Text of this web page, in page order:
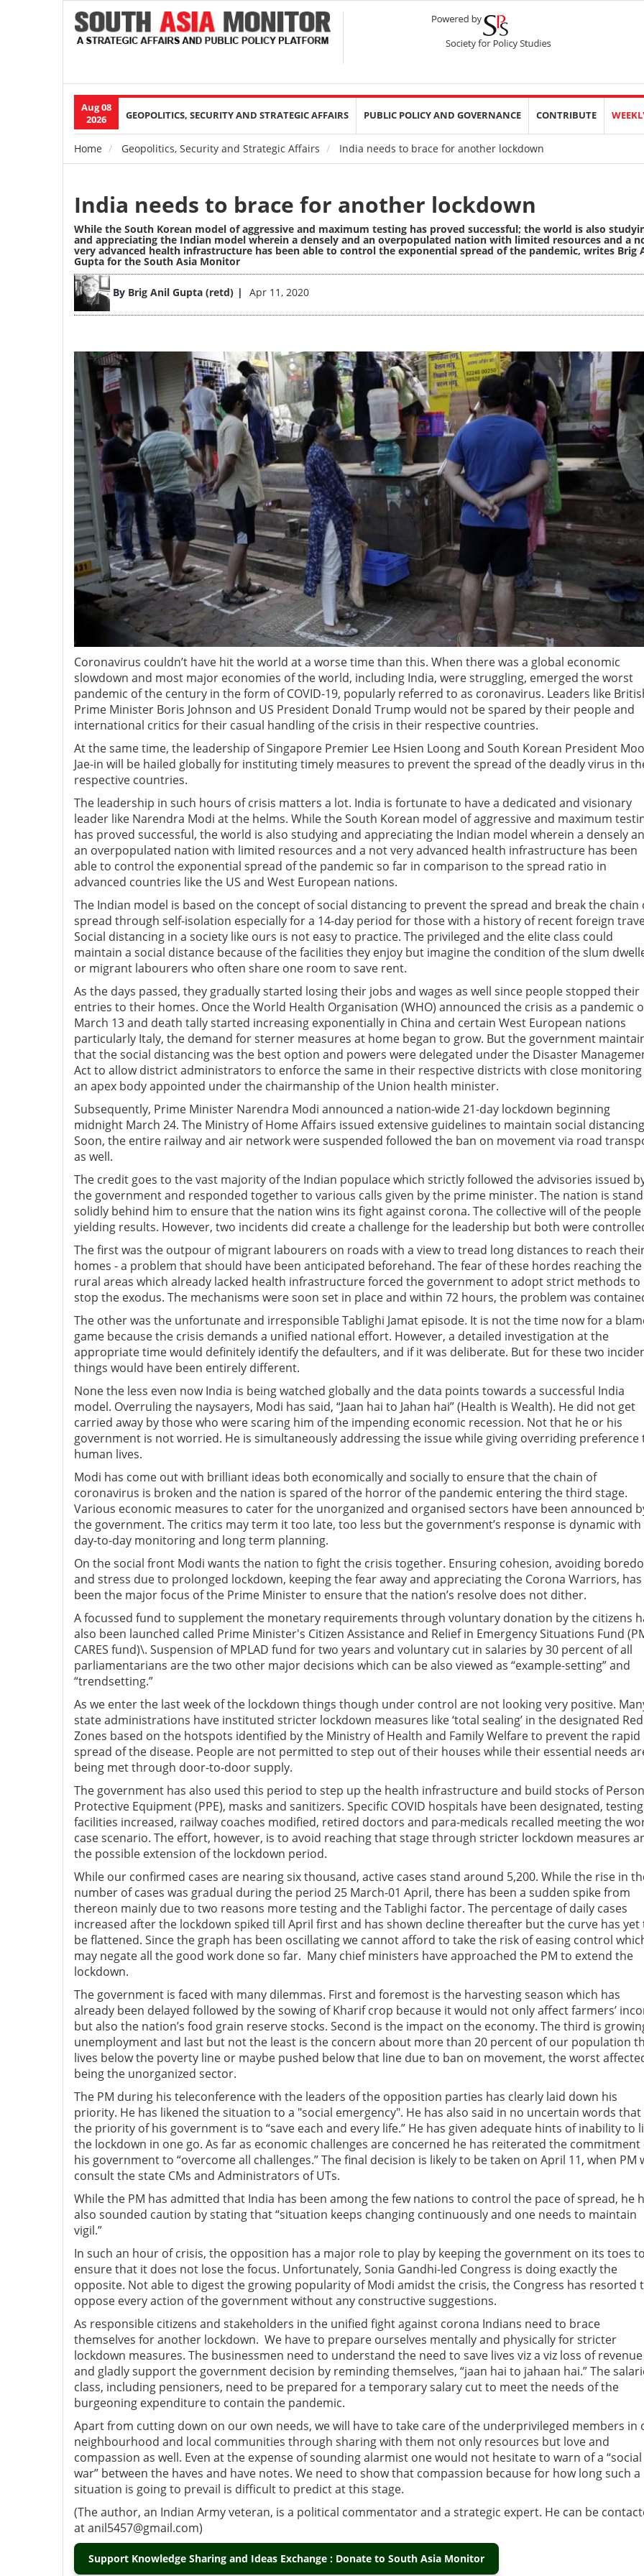
Aug 08
2026
Main
navigation
GEOPOLITICS, SECURITY AND STRATEGIC AFFAIRS PUBLIC POLICY AND GOVERNANCE CONTRIBUTE
Breadcrumb
Home Geopolitics, Security and Strategic Affairs India needs to brace for another lockdown
India needs to brace for another lockdown
While the South Korean model of aggressive and maximum testing has proved successful; the world is also
and appreciating the Indian model wherein a densely and an overpopulated nation with limited resources and a
very advanced health infrastructure has been able to control the exponential spread of the pandemic, writes Brig
Gupta for the South Asia Monitor
By Brig Anil Gupta (retd) Apr 11, 2020
Image
Coronavirus couldn’t have hit the world at a worse time than this. When there was a global economic
slowdown and most major economies of the world, including India, were struggling, emerged the worst
pandemic of the century in the form of COVID-19, popularly referred to as coronavirus. Leaders like
Prime Minister Boris Johnson and US President Donald Trump would not be spared by their people and
international critics for their casual handling of the crisis in their respective countries.
At the same time, the leadership of Singapore Premier Lee Hsien Loong and South Korean President
Jae-in will be hailed globally for instituting timely measures to prevent the spread of the deadly virus in
respective countries.
The leadership in such hours of crisis matters a lot. India is fortunate to have a dedicated and visionary
leader like Narendra Modi at the helms. While the South Korean model of aggressive and maximum
has proved successful, the world is also studying and appreciating the Indian model wherein a densely
an overpopulated nation with limited resources and a not very advanced health infrastructure has been
able to control the exponential spread of the pandemic so far in comparison to the spread ratio in
advanced countries like the US and West European nations.
The Indian model is based on the concept of social distancing to prevent the spread and break the chain
spread through self-isolation especially for a 14-day period for those with a history of recent foreign
Social distancing in a society like ours is not easy to practice. The privileged and the elite class could
maintain a social distance because of the facilities they enjoy but imagine the condition of the slum
or migrant labourers who often share one room to save rent.
As the days passed, they gradually started losing their jobs and wages as well since people stopped their
entries to their homes. Once the World Health Organisation (WHO) announced the crisis as a pandemic
March 13 and death tally started increasing exponentially in China and certain West European nations
particularly Italy, the demand for sterner measures at home began to grow. But the government
that the social distancing was the best option and powers were delegated under the Disaster
Act to allow district administrators to enforce the same in their respective districts with close monitoring
an apex body appointed under the chairmanship of the Union health minister.
Subsequently, Prime Minister Narendra Modi announced a nation-wide 21-day lockdown beginning
midnight March 24. The Ministry of Home Affairs issued extensive guidelines to maintain social
Soon, the entire railway and air network were suspended followed the ban on movement via road
as well.
The credit goes to the vast majority of the Indian populace which strictly followed the advisories issued
the government and responded together to various calls given by the prime minister. The nation is
solidly behind him to ensure that the nation wins its fight against corona. The collective will of the people
yielding results. However, two incidents did create a challenge for the leadership but both were
The first was the outpour of migrant labourers on roads with a view to tread long distances to reach
homes - a problem that should have been anticipated beforehand. The fear of these hordes reaching the
rural areas which already lacked health infrastructure forced the government to adopt strict methods to
stop the exodus. The mechanisms were soon set in place and within 72 hours, the problem was
The other was the unfortunate and irresponsible Tablighi Jamat episode. It is not the time now for a
game because the crisis demands a unified national effort. However, a detailed investigation at the
appropriate time would definitely identify the defaulters, and if it was deliberate. But for these two
things would have been entirely different.
None the less even now India is being watched globally and the data points towards a successful India
model. Overruling the naysayers, Modi has said, “Jaan hai to Jahan hai” (Health is Wealth). He did not get
carried away by those who were scaring him of the impending economic recession. Not that he or his
government is not worried. He is simultaneously addressing the issue while giving overriding preference
human lives.
Modi has come out with brilliant ideas both economically and socially to ensure that the chain of
coronavirus is broken and the nation is spared of the horror of the pandemic entering the third stage.
Various economic measures to cater for the unorganized and organised sectors have been announced
the government. The critics may term it too late, too less but the government’s response is dynamic with
day-to-day monitoring and long term planning.
On the social front Modi wants the nation to fight the crisis together. Ensuring cohesion, avoiding
and stress due to prolonged lockdown, keeping the fear away and appreciating the Corona Warriors, has
been the major focus of the Prime Minister to ensure that the nation’s resolve does not dither.
A focussed fund to supplement the monetary requirements through voluntary donation by the citizens
also been launched called Prime Minister's Citizen Assistance and Relief in Emergency Situations Fund
CARES fund)\. Suspension of MPLAD fund for two years and voluntary cut in salaries by 30 percent of all
parliamentarians are the two other major decisions which can be also viewed as “example-setting” and
“trendsetting.”
As we enter the last week of the lockdown things though under control are not looking very positive.
state administrations have instituted stricter lockdown measures like ‘total sealing’ in the designated Red
Zones based on the hotspots identified by the Ministry of Health and Family Welfare to prevent the rapid
spread of the disease. People are not permitted to step out of their houses while their essential needs
being met through door-to-door supply.
The government has also used this period to step up the health infrastructure and build stocks of
Protective Equipment (PPE), masks and sanitizers. Specific COVID hospitals have been designated, testing
facilities increased, railway coaches modified, retired doctors and para-medicals recalled meeting the
case scenario. The effort, however, is to avoid reaching that stage through stricter lockdown measures
the possible extension of the lockdown period.
While our confirmed cases are nearing six thousand, active cases stand around 5,200. While the rise in
number of cases was gradual during the period 25 March-01 April, there has been a sudden spike from
thereon mainly due to two reasons more testing and the Tablighi factor. The percentage of daily cases
increased after the lockdown spiked till April first and has shown decline thereafter but the curve has yet
be flattened. Since the graph has been oscillating we cannot afford to take the risk of easing control
may negate all the good work done so far. Many chief ministers have approached the PM to extend the
lockdown.
The government is faced with many dilemmas. First and foremost is the harvesting season which has
already been delayed followed by the sowing of Kharif crop because it would not only affect farmers’
but also the nation’s food grain reserve stocks. Second is the impact on the economy. The third is
unemployment and last but not the least is the concern about more than 20 percent of our population
lives below the poverty line or maybe pushed below that line due to ban on movement, the worst
being the unorganized sector.
The PM during his teleconference with the leaders of the opposition parties has clearly laid down his
priority. He has likened the situation to a "social emergency". He has also said in no uncertain words that
the priority of his government is to “save each and every life.” He has given adequate hints of inability to
the lockdown in one go. As far as economic challenges are concerned he has reiterated the commitment
his government to “overcome all challenges.” The final decision is likely to be taken on April 11, when PM
consult the state CMs and Administrators of UTs.
While the PM has admitted that India has been among the few nations to control the pace of spread, he
also sounded caution by stating that “situation keeps changing continuously and one needs to maintain
vigil.”
In such an hour of crisis, the opposition has a major role to play by keeping the government on its toes to
ensure that it does not lose the focus. Unfortunately, Sonia Gandhi-led Congress is doing exactly the
opposite. Not able to digest the growing popularity of Modi amidst the crisis, the Congress has resorted
oppose every action of the government without any constructive suggestions.
As responsible citizens and stakeholders in the unified fight against corona Indians need to brace
themselves for another lockdown. We have to prepare ourselves mentally and physically for stricter
lockdown measures. The businessmen need to understand the need to save lives viz a viz loss of revenue
and gladly support the government decision by reminding themselves, “jaan hai to jahaan hai.” The
class, including pensioners, need to be prepared for a temporary salary cut to meet the needs of the
burgeoning expenditure to contain the pandemic.
Apart from cutting down on our own needs, we will have to take care of the underprivileged members in
neighbourhood and local communities through sharing with them not only resources but love and
compassion as well. Even at the expense of sounding alarmist one would not hesitate to warn of a “social
war” between the haves and have notes. We need to show that compassion because for how long such a
situation is going to prevail is difficult to predict at this stage.
(The author, an Indian Army veteran, is a political commentator and a strategic expert. He can be
at anil5457@gmail.com)
Support Knowledge Sharing and Ideas Exchange : Donate to South Asia Monitor